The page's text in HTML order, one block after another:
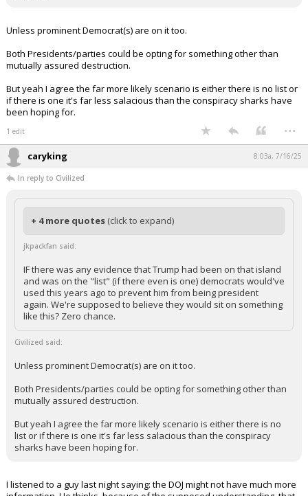
Unless prominent Democrat(s) are on it too.
Both Presidents/parties could be opting for something other than
mutually assured destruction.
But yeah I agree the far more likely scenario is either there is no list or
if there is one it's far less salacious than the conspiracy sharks have
been hoping for.
1 edit ...
caryking 8:03a, 7/16/25
In reply to Civilized
+ 4 more quotes (click to expand)
jkpackfan said:
IF there was any evidence that Trump had been on that island
and was on the "list" (if there even is one) democrats would've
used this years ago to prevent him from being president
again. We're supposed to believe they would sit on something
like this? Zero chance.
Civilized said:
Unless prominent Democrat(s) are on it too.
Both Presidents/parties could be opting for something other than
mutually assured destruction.
But yeah I agree the far more likely scenario is either there is no
list or if there is one it's far less salacious than the conspiracy
sharks have been hoping for.
I listened to a guy last night saying: the DOJ might not have much more